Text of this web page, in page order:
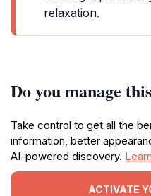
relaxation.
Do you manage
Take control to get all the
information, better
AI-powered discovery.
ACTIVATE